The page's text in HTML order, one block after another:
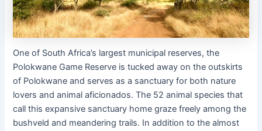
One of South Africa’s largest municipal reserves, the
Polokwane Game Reserve is tucked away on the outskirts
of Polokwane and serves as a sanctuary for both nature
lovers and animal aficionados. The 52 animal species that
call this expansive sanctuary home graze freely among the
bushveld and meandering trails. In addition to the almost